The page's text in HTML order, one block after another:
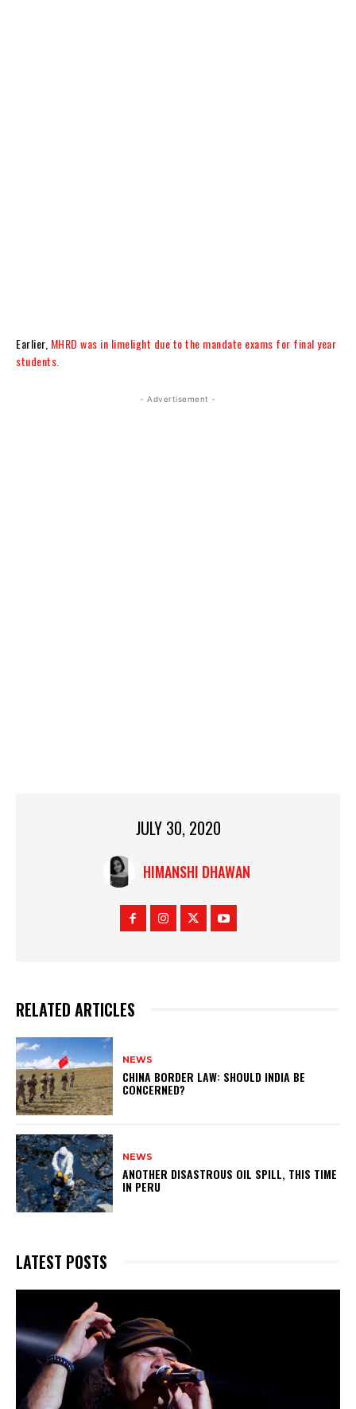
Earlier, MHRD was in limelight due to the mandate exams for final year
students.
- Advertisement -
JULY 30, 2020
HIMANSHI DHAWAN
RELATED ARTICLES
NEWS
CHINA BORDER LAW: SHOULD INDIA BE
CONCERNED?
NEWS
ANOTHER DISASTROUS OIL SPILL, THIS TIME
IN PERU
LATEST POSTS